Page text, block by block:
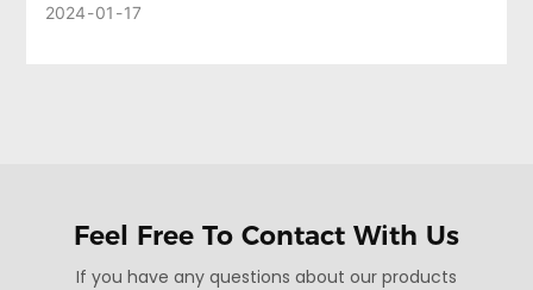
uniformity, long life and ease of cleaning.
2024 01 17
Feel Free To Contact With Us
If you have any questions about our products